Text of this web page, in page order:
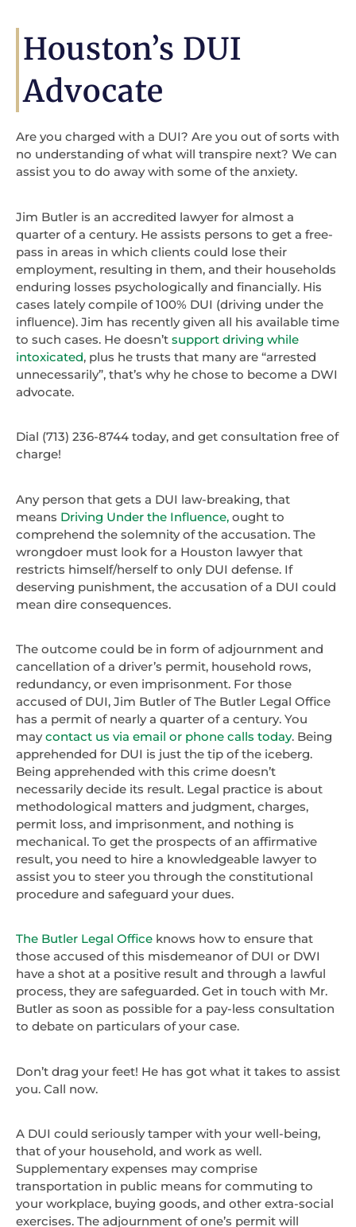
Houston’s DUI
Advocate
Are you charged with a DUI? Are you out of sorts with
no understanding of what will transpire next? We can
assist you to do away with some of the anxiety.
Jim Butler is an accredited lawyer for almost a
quarter of a century. He assists persons to get a free-
pass in areas in which clients could lose their
employment, resulting in them, and their households
enduring losses psychologically and financially. His
cases lately compile of 100% DUI (driving under the
influence). Jim has recently given all his available time
to such cases. He doesn’t support driving while
intoxicated, plus he trusts that many are “arrested
unnecessarily”, that’s why he chose to become a DWI
advocate.
Dial (713) 236-8744 today, and get consultation free of
charge!
Any person that gets a DUI law-breaking, that
means Driving Under the Influence, ought to
comprehend the solemnity of the accusation. The
wrongdoer must look for a Houston lawyer that
restricts himself/herself to only DUI defense. If
deserving punishment, the accusation of a DUI could
mean dire consequences.
The outcome could be in form of adjournment and
cancellation of a driver’s permit, household rows,
redundancy, or even imprisonment. For those
accused of DUI, Jim Butler of The Butler Legal Office
has a permit of nearly a quarter of a century. You
maycontact us via email or phone calls today. Being
apprehended for DUI is just the tip of the iceberg.
Being apprehended with this crime doesn’t
necessarily decide its result. Legal practice is about
methodological matters and judgment, charges,
permit loss, and imprisonment, and nothing is
mechanical. To get the prospects of an affirmative
result, you need to hire a knowledgeable lawyer to
assist you to steer you through the constitutional
procedure and safeguard your dues.
The Butler Legal Office knows how to ensure that
those accused of this misdemeanor of DUI or DWI
have a shot at a positive result and through a lawful
process, they are safeguarded. Get in touch with Mr.
Butler as soon as possible for a pay-less consultation
to debate on particulars of your case.
Don’t drag your feet! He has got what it takes to assist
you. Call now.
A DUI could seriously tamper with your well-being,
that of your household, and work as well.
Supplementary expenses may comprise
transportation in public means for commuting to
your workplace, buying goods, and other extra-social
exercises. The adjournment of one’s permit will